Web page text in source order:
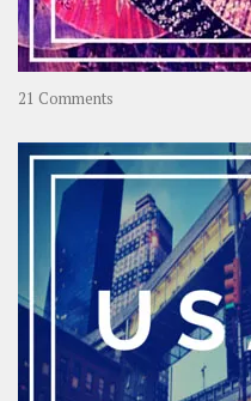
21 Comments
–
OOAsia,
A
Year-
Long
Travel
Journey
in
Asia